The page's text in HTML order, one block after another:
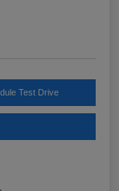
Test Drive